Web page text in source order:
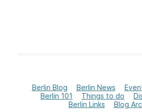
Berlin Blog Berlin News
Berlin 101
Things to do
Berlin Links
Blog